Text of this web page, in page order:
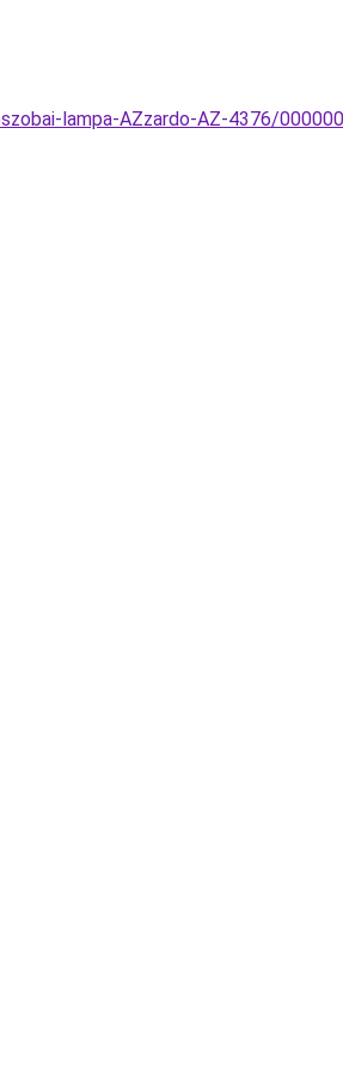
lampa-AZzardo-AZ-4376/